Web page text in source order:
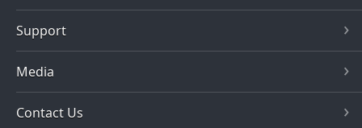
Support
Media
Contact Us